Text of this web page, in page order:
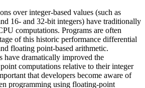
over integer-based values (such as
16- and 32-bit integers) have traditionally
computations. Programs are often
of this historic performance differential
floating point-based arithmetic.
have dramatically improved the
computations relative to their integer
that developers become aware of
programming using floating-point